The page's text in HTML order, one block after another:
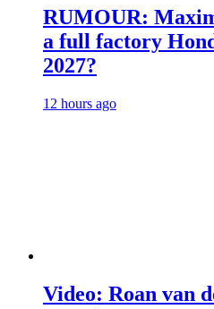
RUMOUR:
a full factory
2027?
12 hours ago
Video: Roan van